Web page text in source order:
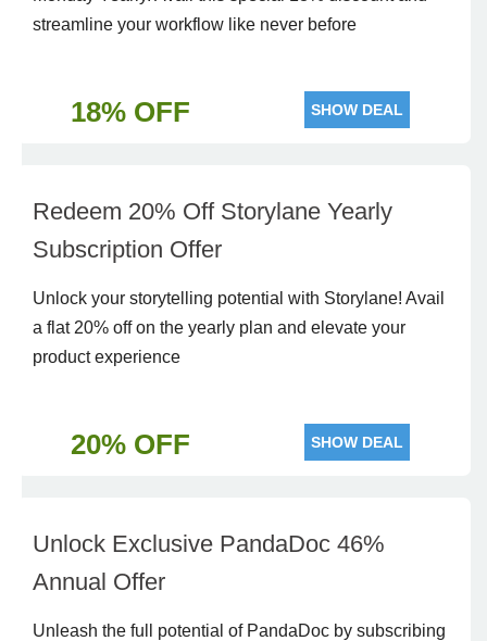
streamline your workflow like never before
18% OFF SHOW DEAL
Redeem 20% Off Storylane Yearly
Subscription Offer
Unlock your storytelling potential with Storylane! Avail
a flat 20% off on the yearly plan and elevate your
product experience
20% OFF SHOW DEAL
Unlock Exclusive PandaDoc 46%
Annual Offer
Unleash the full potential of PandaDoc by subscribing